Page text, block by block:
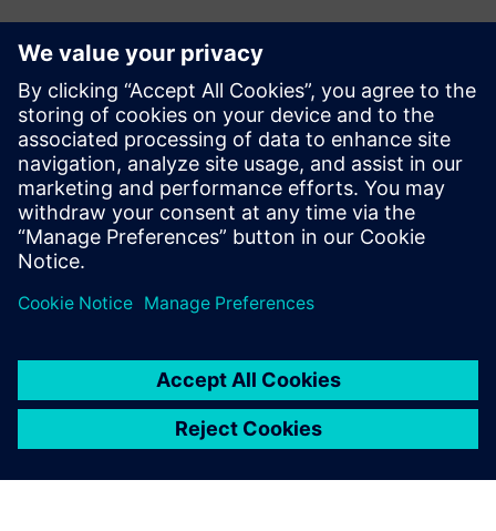
Kontaktai Spaudai
Siemens USA
Ashley Lagzial
Phone:+1-646-415-2946
E-mail:Ashley.Lagzial@Siemens.com